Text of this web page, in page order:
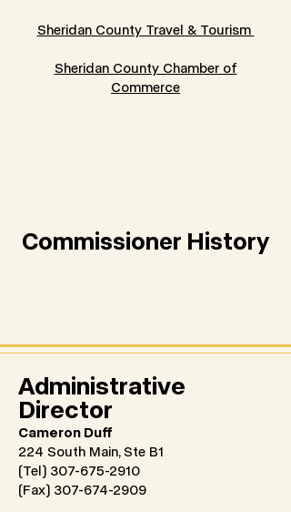
Sheridan County Travel & Tourism
Sheridan County Chamber of
Commerce
Commissioner History
Administrative
Director
Cameron Duff
224 South Main, Ste B1
(Tel) 307-675-2910
(Fax) 307-674-2909